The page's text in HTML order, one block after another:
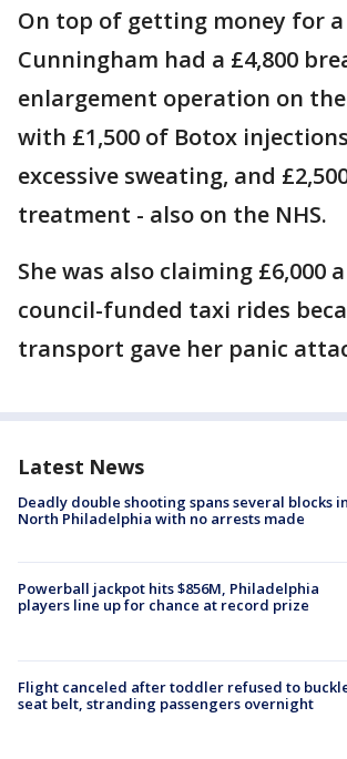
On top of getting money for a
Cunningham had a £4,800
enlargement operation on the
with £1,500 of Botox
excessive sweating, and
treatment - also on the NHS.
She was also claiming £6,000
council-funded taxi rides
transport gave her panic
Latest News
Deadly double shooting spans several blocks in
North Philadelphia with no arrests made
Powerball jackpot hits $856M, Philadelphia
players line up for chance at record prize
Flight canceled after toddler refused to
seat belt, stranding passengers overnight